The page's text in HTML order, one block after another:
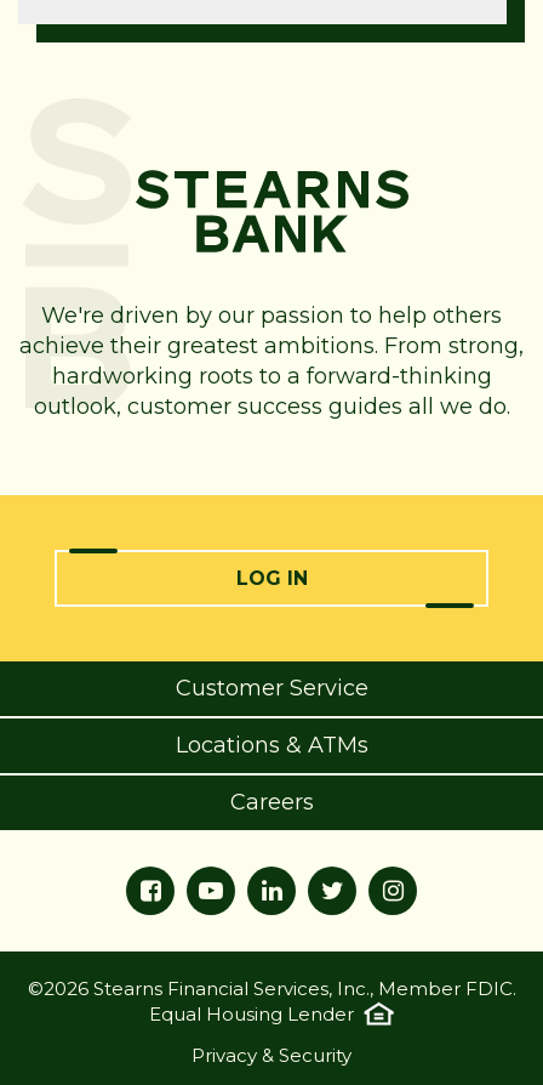
We're driven by our passion to help others
achieve their greatest ambitions. From strong,
hardworking roots to a forward-thinking
outlook, customer success guides all we do.
LOG IN
Customer Service
Locations & ATMs
Careers
©2026 Stearns Financial Services, Inc., Member FDIC.
Equal Housing Lender
Privacy & Security